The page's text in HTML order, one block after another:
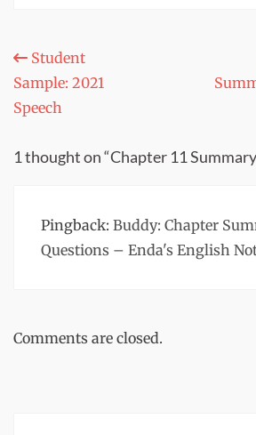
Post
navigation
Student
Sample: 2021
Speech
1 thought on “Chapter 11
Pingback: Buddy: Chapter
Questions – Enda's English
Comments are closed.